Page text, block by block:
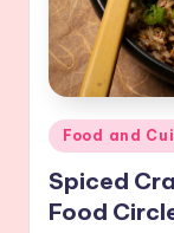
Posted
in
Food and
Spiced
Food